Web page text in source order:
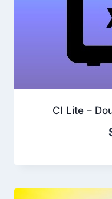
CI Lite –